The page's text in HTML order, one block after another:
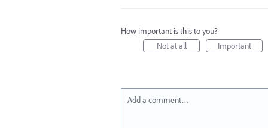
How important is this to you?
Not at all
Important
Add a comment…